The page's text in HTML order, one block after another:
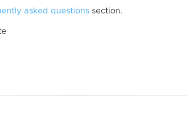
asked questions section.